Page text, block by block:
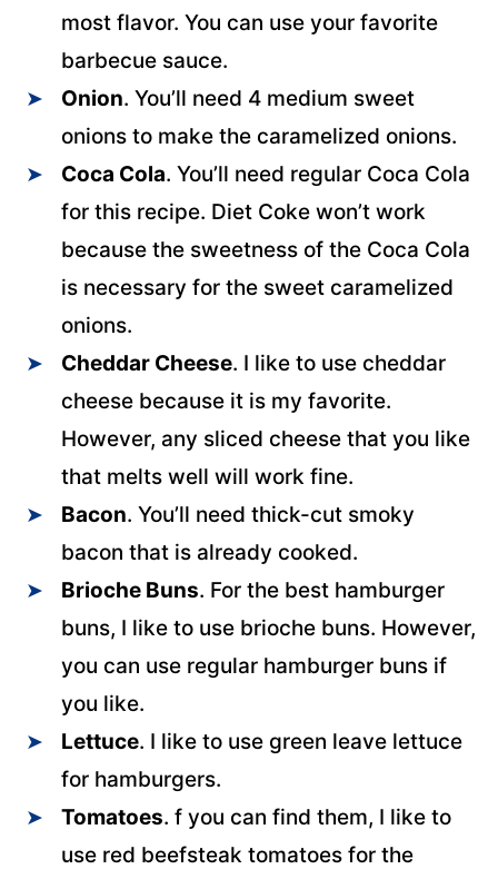
most flavor. You can use your favorite
barbecue sauce.
Onion. You’ll need 4 medium sweet
onions to make the caramelized onions.
Coca Cola. You’ll need regular Coca Cola
for this recipe. Diet Coke won’t work
because the sweetness of the Coca Cola
is necessary for the sweet caramelized
onions.
Cheddar Cheese. I like to use cheddar
cheese because it is my favorite.
However, any sliced cheese that you like
that melts well will work fine.
Bacon. You’ll need thick-cut smoky
bacon that is already cooked.
Brioche Buns. For the best hamburger
buns, I like to use brioche buns. However,
you can use regular hamburger buns if
you like.
Lettuce. I like to use green leave lettuce
for hamburgers.
Tomatoes. f you can find them, I like to
use red beefsteak tomatoes for the